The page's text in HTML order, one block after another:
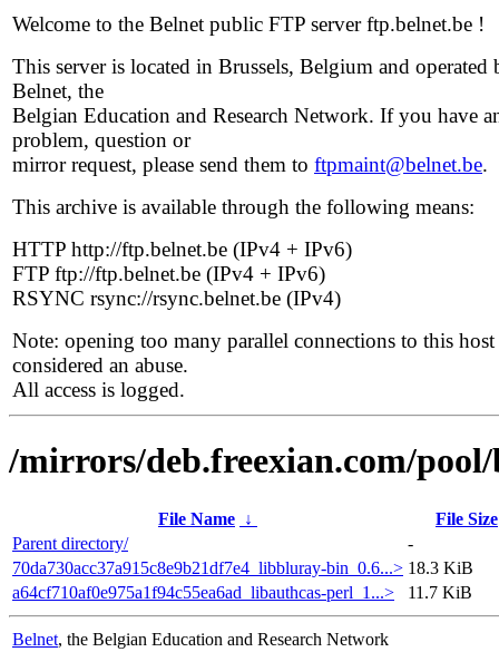
Welcome to the Belnet public FTP server ftp.belnet.be !
This server is located in Brussels, Belgium and operated
Belnet, the
Belgian Education and Research Network. If you have
problem, question or
mirror request, please send them to ftpmaint@belnet.be.
This archive is available through the following means:
HTTP http://ftp.belnet.be (IPv4 + IPv6)
FTP ftp://ftp.belnet.be (IPv4 + IPv6)
RSYNC rsync://rsync.belnet.be (IPv4)
Note: opening too many parallel connections to this host
considered an abuse.
All access is logged.
/mirrors/deb.freexian.com/pool/
File Name ↓
File Size
Parent directory/
-
70da730acc37a915c8e9b21df7e4_libbluray-bin_0.6...> 18.3 KiB
a64cf710af0e975a1f94c55ea6ad_libauthcas-perl_1...>
11.7 KiB
Belnet, the Belgian Education and Research Network